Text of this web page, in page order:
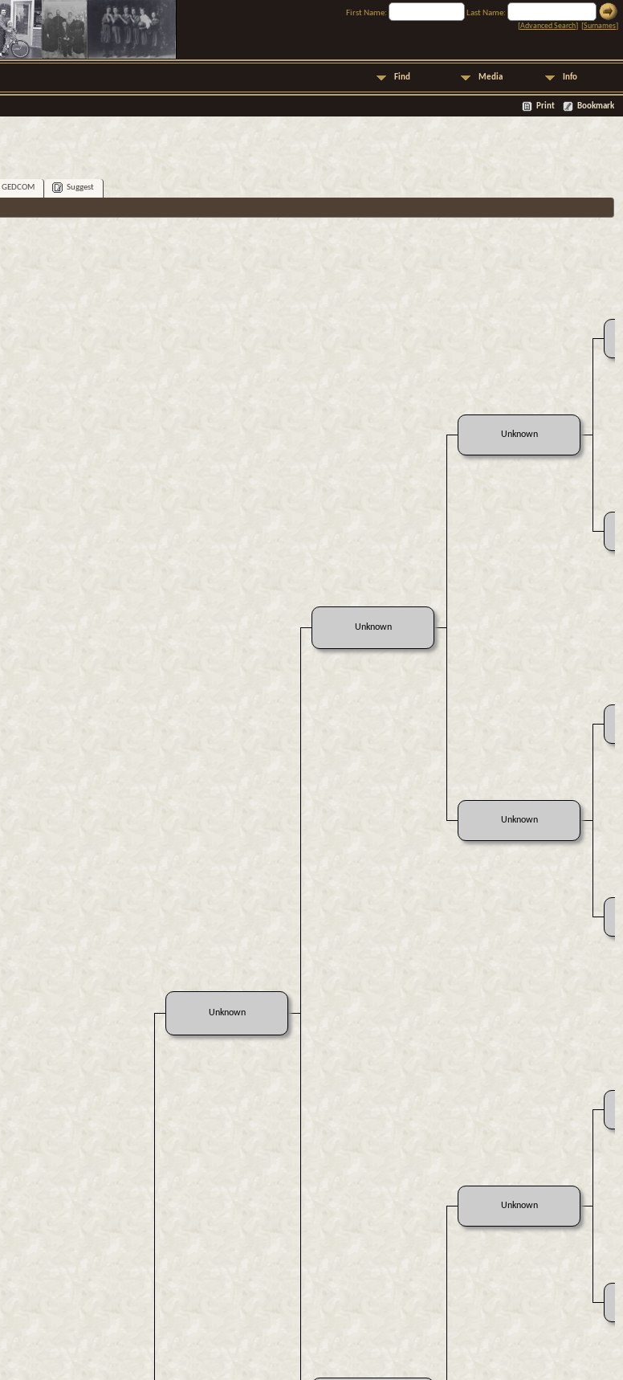
First Name:
Last Name:
[Advanced Search] [Surnames]
Find Media Info
Print Bookmark
GEDCOM Suggest
Unknown
Unknown
Unknown
Unknown
Unknown